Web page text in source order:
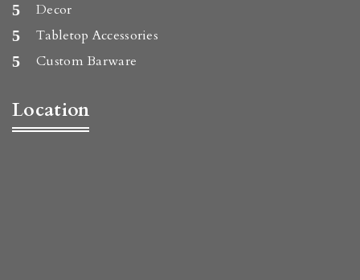
Decor
Tabletop Accessories
Custom Barware
Location